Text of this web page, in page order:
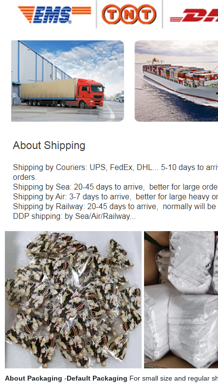
AboutPackaging -Default Packaging For small size and regular